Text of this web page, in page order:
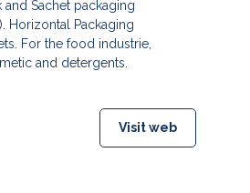
and Sachet packaging
Horizontal Packaging
For the food industrie,
and detergents.
Visit web